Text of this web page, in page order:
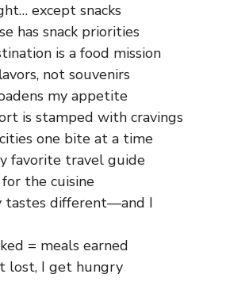
except snacks
has snack priorities
is a food mission
not souvenirs
my appetite
is stamped with cravings
one bite at a time
favorite travel guide
the cuisine
tastes different—and I
= meals earned
lost, I get hungry